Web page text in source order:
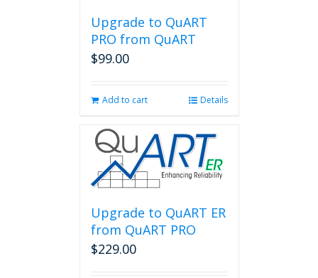
Upgrade to QuART
PRO from QuART
$99.00
Add to cart Details
Upgrade to QuART ER
from QuART PRO
$229.00